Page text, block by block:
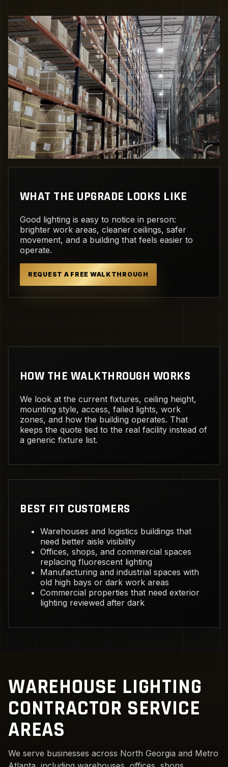
WHAT THE UPGRADE LOOKS LIKE
Good lighting is easy to notice in person:
brighter work areas, cleaner ceilings, safer
movement, and a building that feels easier to
operate.
REQUEST A FREE WALKTHROUGH
HOW THE WALKTHROUGH WORKS
We look at the current fixtures, ceiling height,
mounting style, access, failed lights, work
zones, and how the building operates. That
keeps the quote tied to the real facility instead of
a generic fixture list.
BEST FIT CUSTOMERS
Warehouses and logistics buildings that
need better aisle visibility
Offices, shops, and commercial spaces
replacing fluorescent lighting
Manufacturing and industrial spaces with
old high bays or dark work areas
Commercial properties that need exterior
lighting reviewed after dark
WAREHOUSE LIGHTING
CONTRACTOR SERVICE
AREAS
We serve businesses across North Georgia and Metro